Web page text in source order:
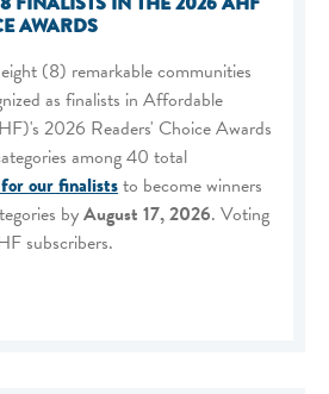
AWARDS
(8) remarkable communities
as finalists in Affordable
2026 Readers' Choice Awards
among 40 total
our finaliststo become winners
byAugust 17, 2026. Voting
subscribers.